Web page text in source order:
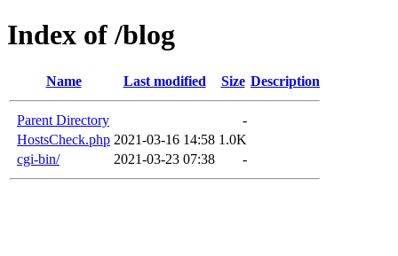
Index of /blog
Name Last modified Size Description
Parent Directory
-
HostsCheck.php 2021-03-16 14:58 1.0K
cgi-bin/
2021-03-23 07:38 -